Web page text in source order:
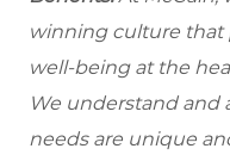
winning culture that
well-being at the
We understand and
needs are unique